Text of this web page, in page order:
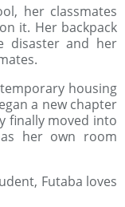
her classmates
it. Her backpack
disaster and her
housing
a new chapter
finally moved into
her own room
Futaba loves